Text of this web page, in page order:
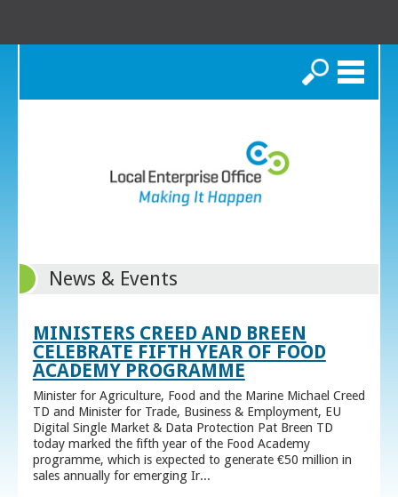
Search
News & Events
MINISTERS CREED AND BREEN
CELEBRATE FIFTH YEAR OF FOOD
ACADEMY PROGRAMME
Minister for Agriculture, Food and the Marine Michael Creed
TD and Minister for Trade, Business & Employment, EU
Digital Single Market & Data Protection Pat Breen TD
today marked the fifth year of the Food Academy
programme, which is expected to generate €50 million in
sales annually for emerging Ir...